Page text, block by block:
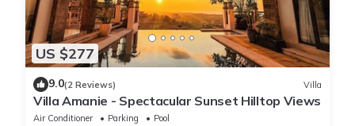
US $277
9.0(2 Reviews) Villa
Villa Amanie - Spectacular Sunset Hilltop Views
Air Conditioner Parking
Pool